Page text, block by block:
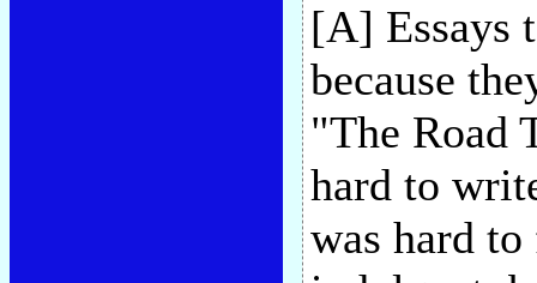
[A] Essays
because
"The Road
hard to
was hard